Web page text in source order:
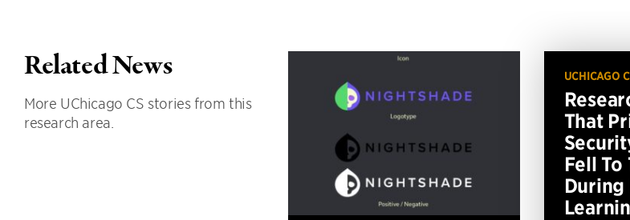
Related News
More UChicago CS stories from this
research area.
UCHICAGO
That
Fell To
During